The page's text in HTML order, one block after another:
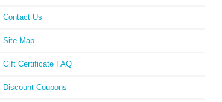
Contact Us
Site Map
Gift Certificate FAQ
Discount Coupons